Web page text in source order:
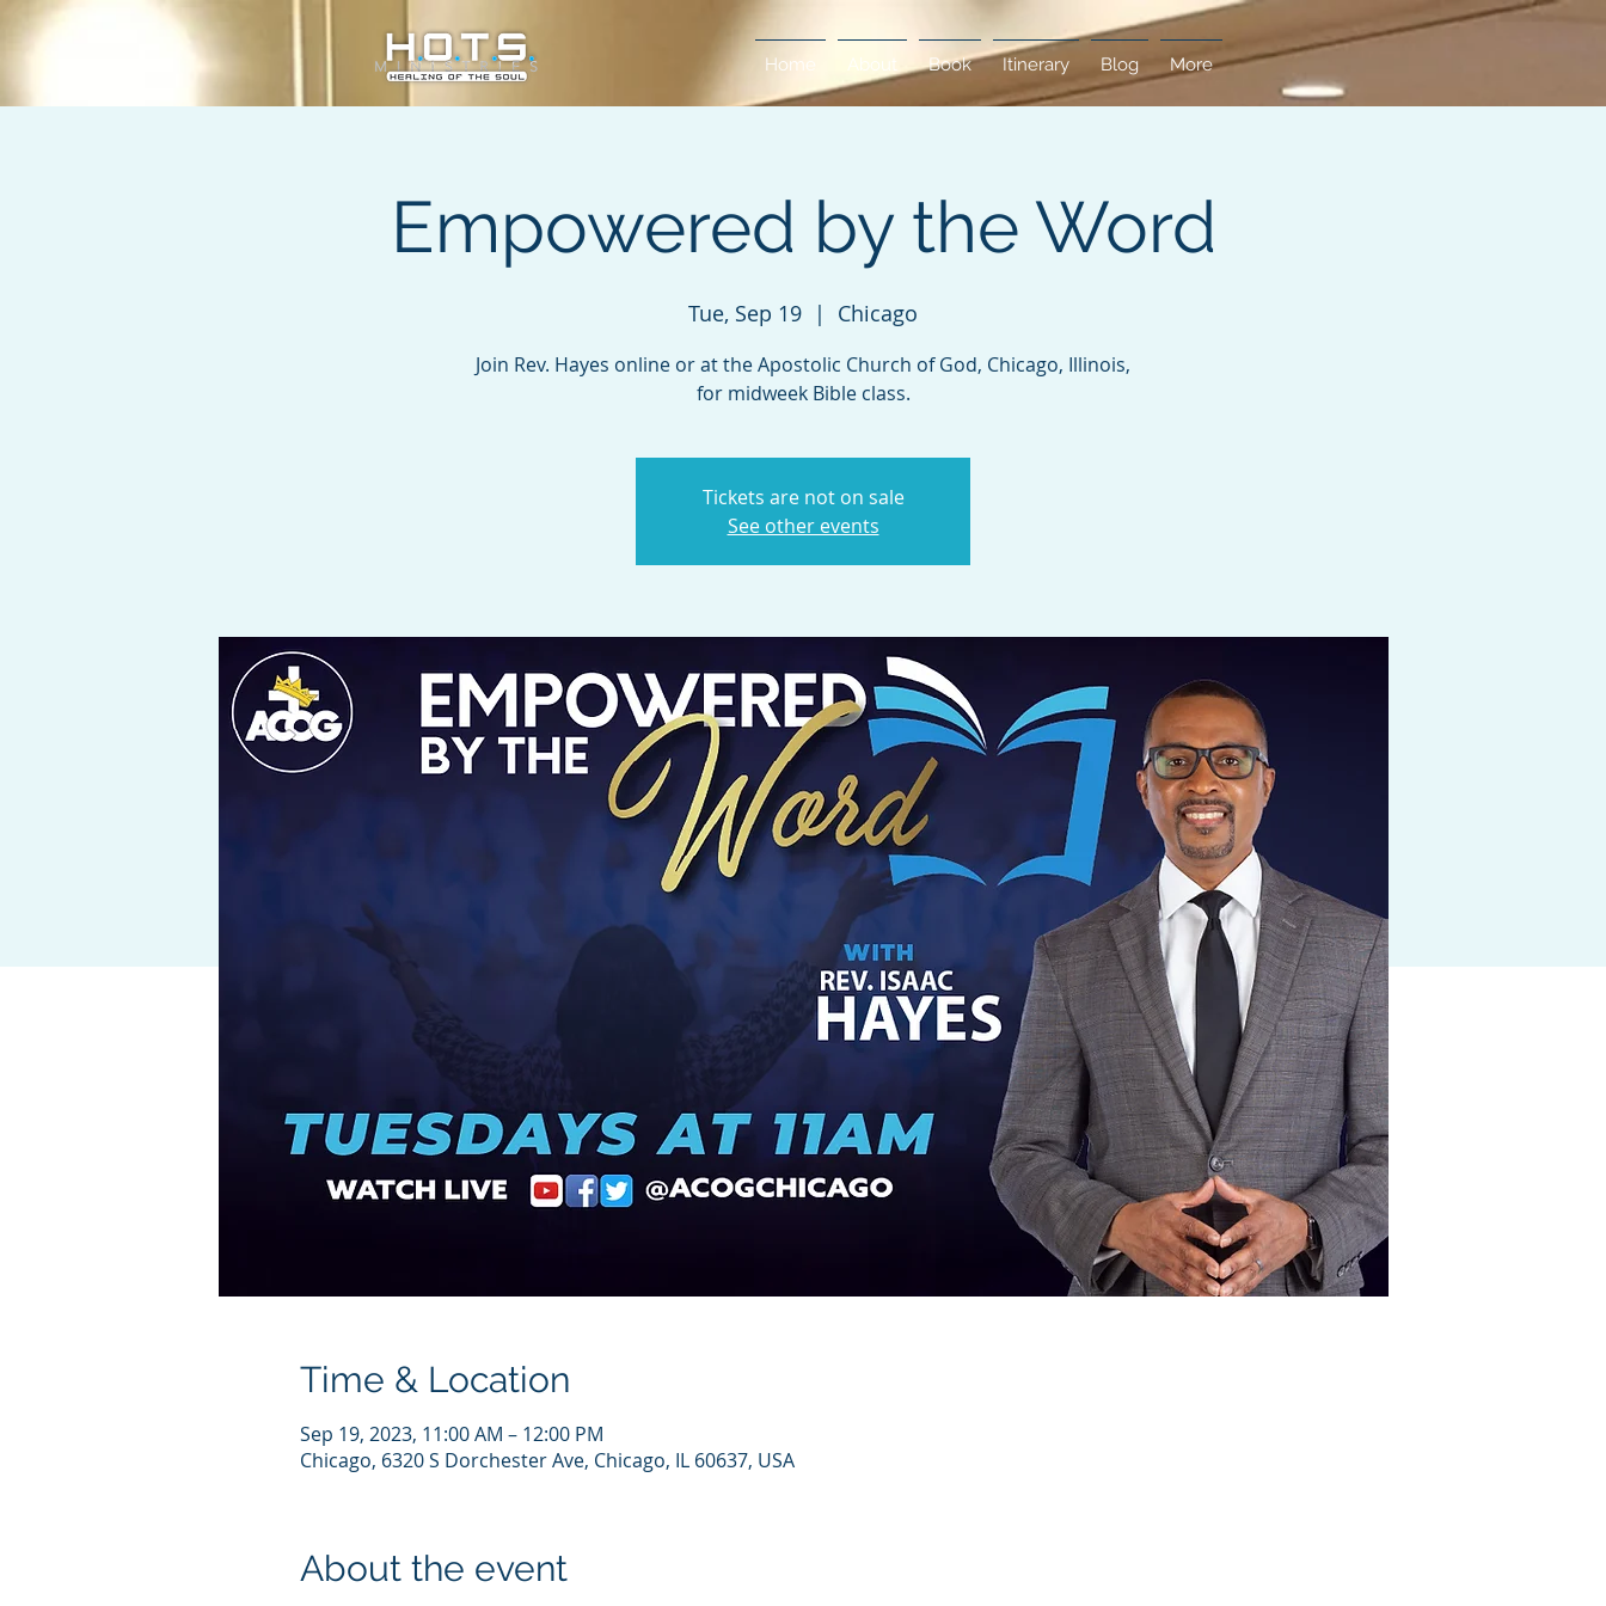
Home About Book Itinerary Blog More
Empowered by the Word
Tue, Sep 19
  |
Chicago
Join Rev. Hayes online or at the Apostolic Church of God, Chicago, Illinois,
for midweek Bible class.
Tickets are not on sale
See other events
Time & Location
Sep 19, 2023, 11:00 AM – 12:00 PM
Chicago, 6320 S Dorchester Ave, Chicago, IL 60637, USA
About the event